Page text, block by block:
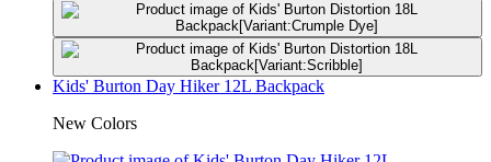
Kids' Burton Day Hiker 12L Backpack
New Colors